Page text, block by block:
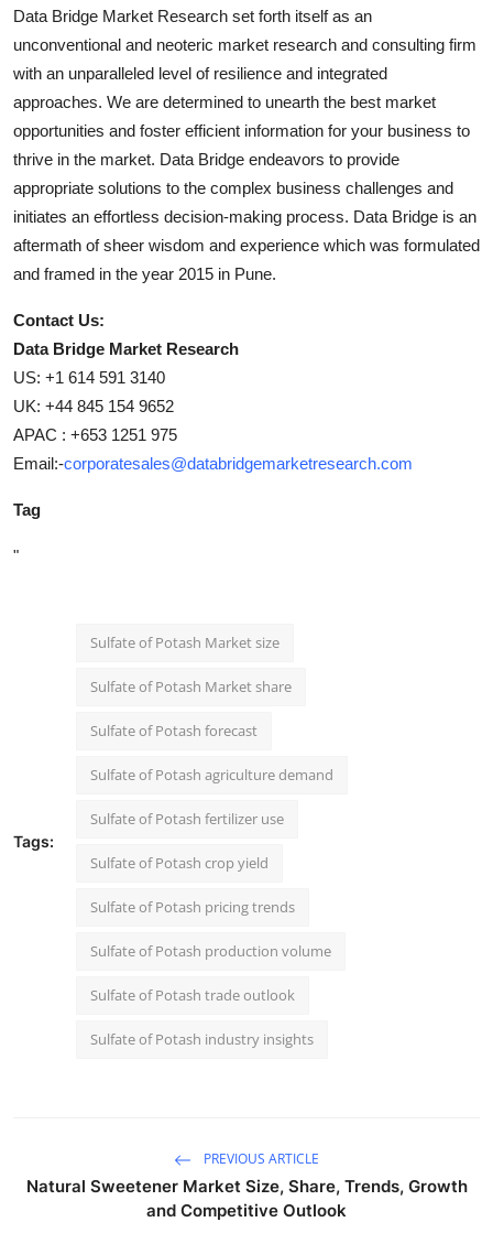
Data Bridge Market Research set forth itself as an
unconventional and neoteric market research and consulting firm
with an unparalleled level of resilience and integrated
approaches. We are determined to unearth the best market
opportunities and foster efficient information for your business to
thrive in the market. Data Bridge endeavors to provide
appropriate solutions to the complex business challenges and
initiates an effortless decision-making process. Data Bridge is an
aftermath of sheer wisdom and experience which was formulated
and framed in the year 2015 in Pune.
Contact Us:
Data Bridge Market Research
US: +1 614 591 3140
UK: +44 845 154 9652
APAC : +653 1251 975
Email:-corporatesales@databridgemarketresearch.com
Tag
"
Tags:
Sulfate of Potash Market size
Sulfate of Potash Market share
Sulfate of Potash forecast
Sulfate of Potash agriculture demand
Sulfate of Potash fertilizer use
Sulfate of Potash crop yield
Sulfate of Potash pricing trends
Sulfate of Potash production volume
Sulfate of Potash trade outlook
Sulfate of Potash industry insights
PREVIOUS ARTICLE
Natural Sweetener Market Size, Share, Trends, Growth
and Competitive Outlook